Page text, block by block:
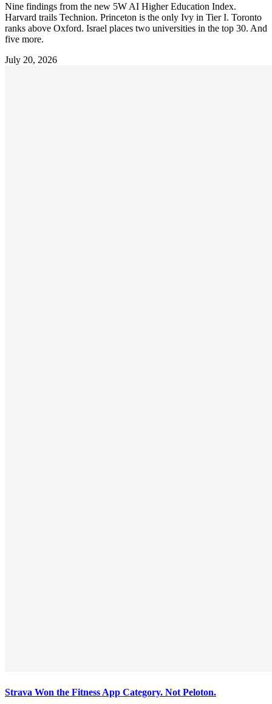
Nine findings from the new 5W AI Higher Education Index.
Harvard trails Technion. Princeton is the only Ivy in Tier I. Toronto
ranks above Oxford. Israel places two universities in the top 30. And
five more.
July 20, 2026
Strava Won the Fitness App Category. Not Peloton.